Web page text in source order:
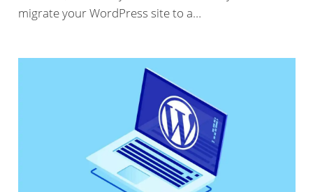
migrate your WordPress site to a…